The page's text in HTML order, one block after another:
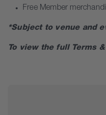
Free Member
*Subject to venue and
To view the full Terms